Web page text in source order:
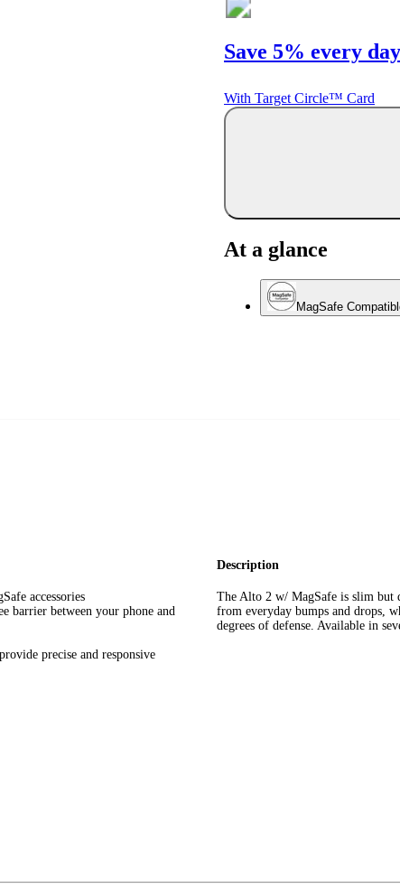
Save 5% every day
With Target Circle™ Card
At a glance
MagSafe
accessories
barrier between your phone and
precise and responsive
Description
The Alto 2 w/ MagSafe is slim but
from everyday bumps and drops,
degrees of defense. Available in